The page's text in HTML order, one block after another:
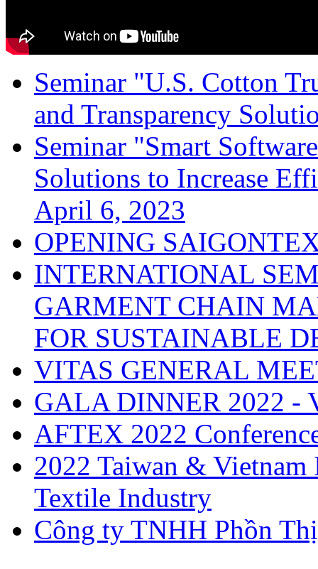
Seminar "U.S. Cotton
and Transparency
Seminar "Smart
Solutions to Increase
April 6, 2023
OPENING
INTERNATIONAL
GARMENT CHAIN
FOR SUSTAINABLE
VITAS GENERAL
GALA DINNER 2022 -
AFTEX 2022
2022 Taiwan &
Textile Industry
Công ty TNHH Phồn